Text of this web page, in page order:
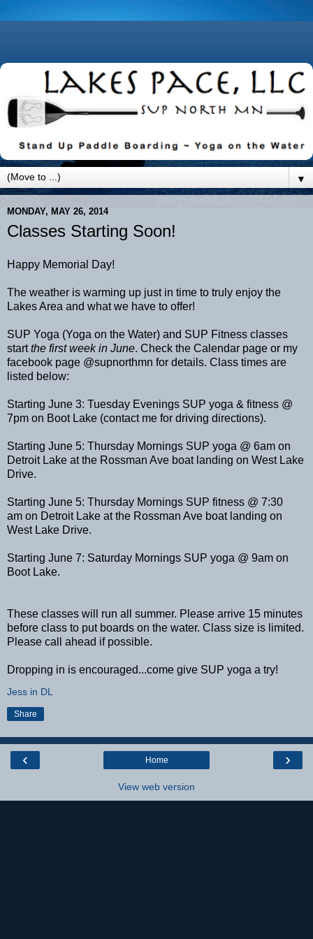
▼
MONDAY, MAY 26, 2014
Classes Starting Soon!
Happy Memorial Day!
The weather is warming up just in time to truly enjoy the
Lakes Area and what we have to offer!
SUP Yoga (Yoga on the Water) and SUP Fitness classes
startthe first week in June. Check the Calendar page or my
facebook page @supnorthmn for details. Class times are
listed below:
Starting June 3: Tuesday Evenings SUP yoga & fitness @
7pm on Boot Lake (contact me for driving directions).
Starting June 5: Thursday Mornings SUP yoga @ 6am on
Detroit Lake at the Rossman Ave boat landing on West Lake
Drive.
Starting June 5: Thursday Mornings SUP fitness @ 7:30
am on Detroit Lake at the Rossman Ave boat landing on
West Lake Drive.
Starting June 7: Saturday Mornings SUP yoga @ 9am on
Boot Lake.
These classes will run all summer. Please arrive 15 minutes
before class to put boards on the water. Class size is limited.
Please call ahead if possible.
Dropping in is encouraged...come give SUP yoga a try!
Jess in DL
Share
‹ ›
Home
View web version